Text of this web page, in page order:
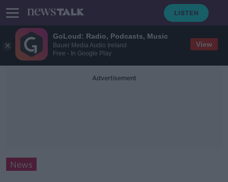
GoLoud: Radio, Podcasts, Music
Bauer Media Audio Ireland
Free - In Google Play
View
Advertisement
News